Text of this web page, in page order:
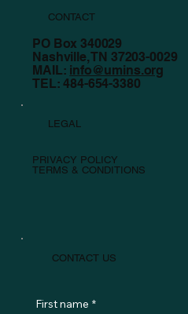
CONTACT US
First name *
LEGAL
PRIVACY POLICY
TERMS & CONDITIONS
CONTACT
PO Box 340029
Nashville, TN 37203-0029
MAIL: info@umins.org
TEL: 484-654-3380